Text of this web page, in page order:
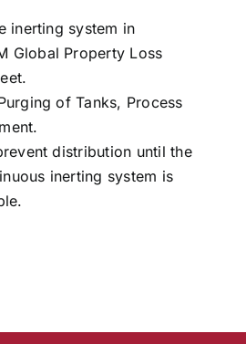
inerting system in
Global Property Loss
of Tanks, Process
distribution until the
inerting system is